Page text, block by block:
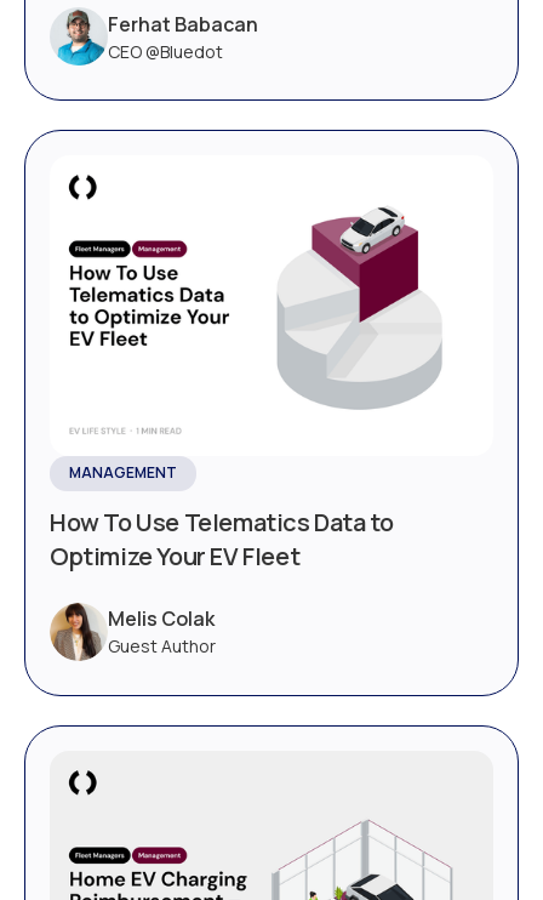
Ferhat Babacan
CEO @Bluedot
MANAGEMENT
How To Use Telematics Data to
Optimize Your EV Fleet
Melis Colak
Guest Author